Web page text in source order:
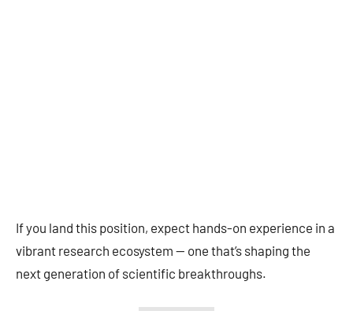
If you land this position, expect hands-on experience in a
vibrant research ecosystem — one that’s shaping the
next generation of scientific breakthroughs.